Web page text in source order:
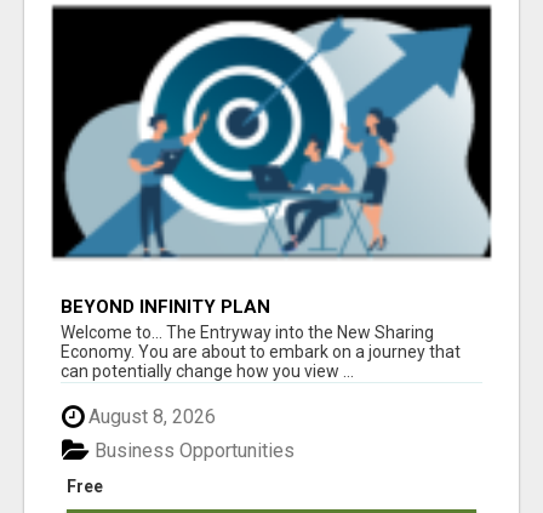
BEYOND INFINITY PLAN
Welcome to... The Entryway into the New Sharing
Economy. You are about to embark on a journey that
can potentially change how you view ...
August 8, 2026
Free
Business Opportunities